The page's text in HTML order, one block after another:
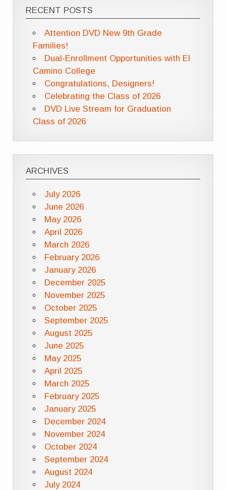
RECENT POSTS
Attention DVD New 9th Grade
Families!
Dual-Enrollment Opportunities with El
Camino College
Congratulations, Designers!
Celebrating the Class of 2026
DVD Live Stream for Graduation
Class of 2026
ARCHIVES
July 2026
June 2026
May 2026
April 2026
March 2026
February 2026
January 2026
December 2025
November 2025
October 2025
September 2025
August 2025
June 2025
May 2025
April 2025
March 2025
February 2025
January 2025
December 2024
November 2024
October 2024
September 2024
August 2024
July 2024